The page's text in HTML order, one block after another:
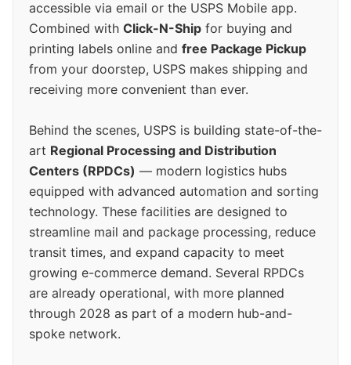
accessible via email or the USPS Mobile app.
Combined with Click-N-Ship for buying and
printing labels online and free Package Pickup
from your doorstep, USPS makes shipping and
receiving more convenient than ever.
Behind the scenes, USPS is building state-of-the-
art Regional Processing and Distribution
Centers (RPDCs) — modern logistics hubs
equipped with advanced automation and sorting
technology. These facilities are designed to
streamline mail and package processing, reduce
transit times, and expand capacity to meet
growing e-commerce demand. Several RPDCs
are already operational, with more planned
through 2028 as part of a modern hub-and-
spoke network.